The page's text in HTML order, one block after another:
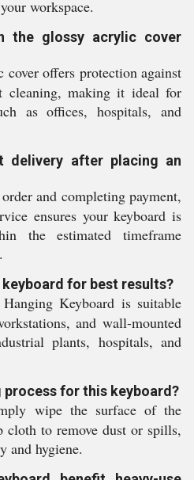
workspace.
the glossy acrylic cover
cover offers protection against
cleaning, making it ideal for
as offices, hospitals, and
delivery after placing an
and completing payment,
ensures your keyboard is
the estimated timeframe
keyboard for best results?
Keyboard is suitable
and wall-mounted
plants, hospitals, and
process for this keyboard?
wipe the surface of the
cloth to remove dust or spills,
and hygiene.